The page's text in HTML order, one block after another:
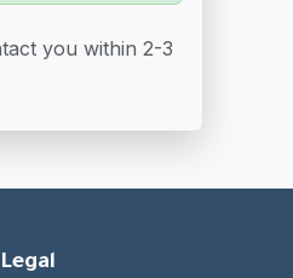
you within 2-3
Legal